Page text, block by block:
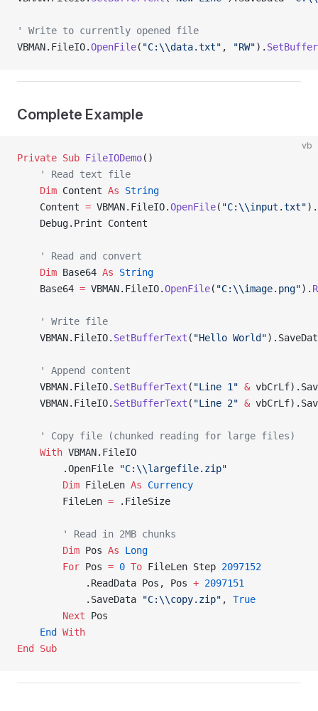
' Write to currently opened file
VBMAN.FileIO.OpenFile( "C:\\data.txt" , "RW").
Complete Example
vb
Private Sub FileIODemo()
    ' Read text file
    Dim
Content As String
    Content
= VBMAN.FileIO.OpenFile( "C:\\input.txt").
    Debug.Print Content
    ' Read and convert
    Dim
Base64 As String
    Base64
= VBMAN.FileIO.OpenFile( "C:\\image.png").
    ' Write file
    VBMAN.FileIO.
SetBufferText ( "Hello World"
    ' Append content
    VBMAN.FileIO.
SetBufferText ( "Line 1" &
    VBMAN.FileIO.
SetBufferText ( "Line 2" &
    ' Copy file (chunked reading for large files)
    With
VBMAN.FileIO
        .OpenFile
"C:\\largefile.zip"
        Dim
FileLen As Currency
        FileLen
= .FileSize
        ' Read in 2MB chunks
        Dim
Pos As Long
        For
Pos = 0 To FileLen Step 2097152
            .ReadData Pos, Pos
+ 2097151
            .SaveData
"C:\\copy.zip" ,
True
        Next
Pos
    End
With
End Sub